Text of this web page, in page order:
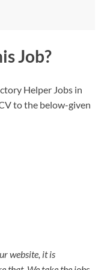
Job?
Helper Jobs in
to the below-given
website, it is